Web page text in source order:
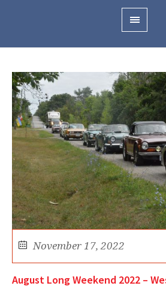
November 17, 2022
August Long Weekend 2022 –